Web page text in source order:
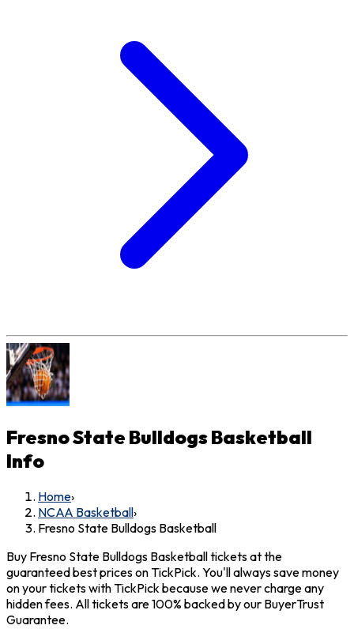
Fresno State Bulldogs Basketball
Info
Home›
NCAA Basketball›
Fresno State Bulldogs Basketball
Buy Fresno State Bulldogs Basketball tickets at the
guaranteed best prices on TickPick. You'll always save money
on your tickets with TickPick because we never charge any
hidden fees. All tickets are 100% backed by our BuyerTrust
Guarantee.